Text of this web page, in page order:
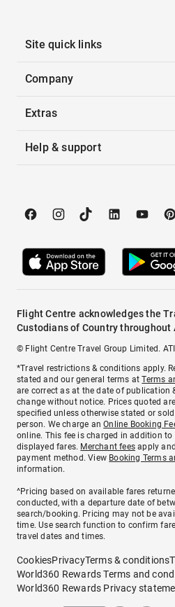
Site quick links
Company
Extras
Help & support
Flight Centre acknowledges the
Custodians of Country throughout
© Flight Centre Travel Group Limited.
*Travel restrictions & conditions apply.
stated and our general terms atTerms
are correct as at the date of publication
change without notice. Prices quoted
specified unless otherwise stated or
person. We charge anOnline Booking
online. This fee is charged in addition to
displayed fares. Merchant fees apply
payment method. View Booking Terms
information.
^Pricing based on available fares
conducted, with a departure date of
search/booking. Pricing may not be
time. Use search function to confirm
travel dates and times.
CookiesPrivacyTerms & conditions
World360 Rewards Terms and
World360 Rewards Privacy